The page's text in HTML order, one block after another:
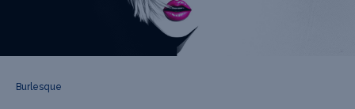
Burlesque